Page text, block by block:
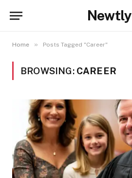
Newtly
Home » Posts Tagged "Career"
BROWSING: CAREER